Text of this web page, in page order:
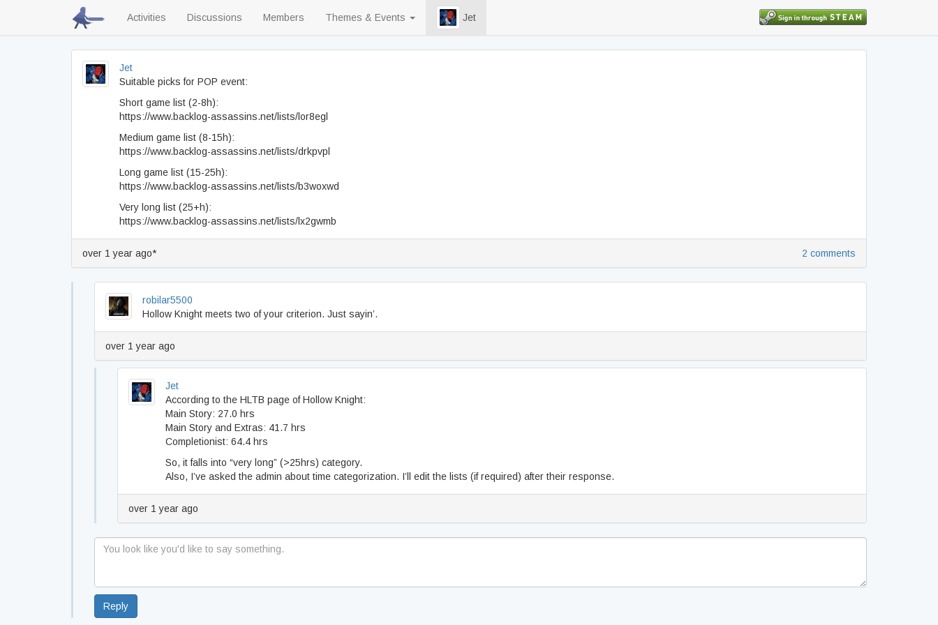
Activities Discussions Members Themes & Events Jet
Jet
Suitable picks for POP event:
Short game list (2-8h):
https://www.backlog-assassins.net/lists/lor8egl
Medium game list (8-15h):
https://www.backlog-assassins.net/lists/drkpvpl
Long game list (15-25h):
https://www.backlog-assassins.net/lists/b3woxwd
Very long list (25+h):
https://www.backlog-assassins.net/lists/lx2gwmb
over 1 year ago* 2 comments
robilar5500
Hollow Knight meets two of your criterion. Just sayin’.
over 1 year ago
Jet
According to the HLTB page of Hollow Knight:
Main Story: 27.0 hrs
Main Story and Extras: 41.7 hrs
Completionist: 64.4 hrs
So, it falls into “very long” (>25hrs) category.
Also, I’ve asked the admin about time categorization. I’ll edit the lists (if required) after their response.
over 1 year ago
Reply